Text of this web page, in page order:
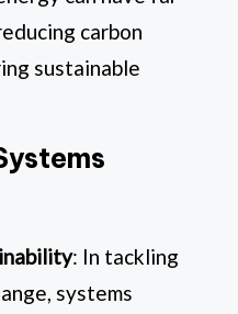
carbon
sustainable
: In tackling
systems